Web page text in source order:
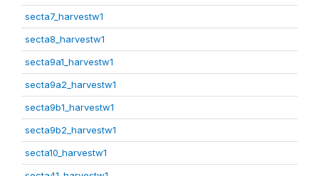
secta7_harvestw1
secta8_harvestw1
secta9a1_harvestw1
secta9a2_harvestw1
secta9b1_harvestw1
secta9b2_harvestw1
secta10_harvestw1